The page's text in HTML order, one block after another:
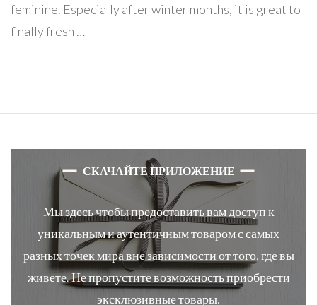
feminine. Especially after winter months, it is great to
finally fresh …
СКАЧАЙТЕ ПРИЛОЖЕНИЕ
Мы здесь чтобы предоставить вам доступ к
уникальным и аутентичным товаром с самых
разных точек мира вне зависимости от того, где вы
живете. Не пропустите возможность приобрести
эксклюзивные товары.